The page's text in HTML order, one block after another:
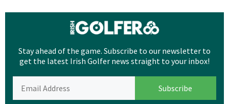
Stay ahead of the game. Subscribe to our newsletter to
get the latest Irish Golfer news straight to your inbox!